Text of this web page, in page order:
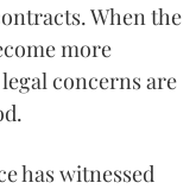
When the
more
concerns are
has witnessed